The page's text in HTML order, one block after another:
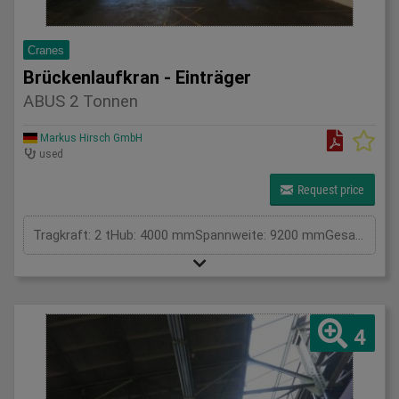
Cranes
Brückenlaufkran - Einträger
ABUS 2 Tonnen
Markus Hirsch GmbH
used
Request price
Tragkraft: 2 tHub: 4000 mmSpannweite: 9200 mmGesamtleistungsbedarf: kWMaschinengewicht ca.: tRaumbedarf ca.: m
4